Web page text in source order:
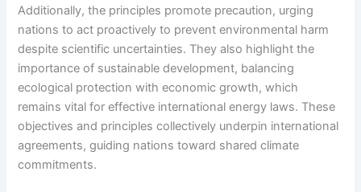
Additionally, the principles promote precaution, urging
nations to act proactively to prevent environmental harm
despite scientific uncertainties. They also highlight the
importance of sustainable development, balancing
ecological protection with economic growth, which
remains vital for effective international energy laws. These
objectives and principles collectively underpin international
agreements, guiding nations toward shared climate
commitments.